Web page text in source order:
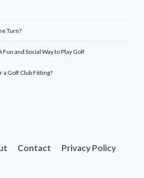
Turn?
and Social Way to Play Golf
a Golf Club Fitting?
Contact Privacy Policy